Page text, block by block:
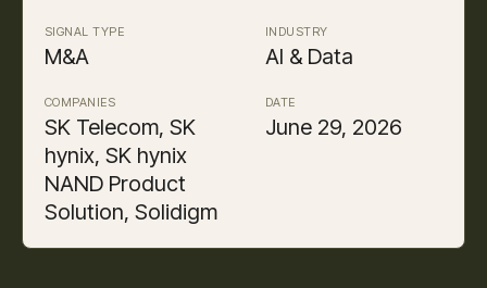
SIGNAL TYPE
M&A
INDUSTRY
AI & Data
COMPANIES
SK Telecom, SK
hynix, SK hynix
NAND Product
Solution, Solidigm
DATE
June 29, 2026